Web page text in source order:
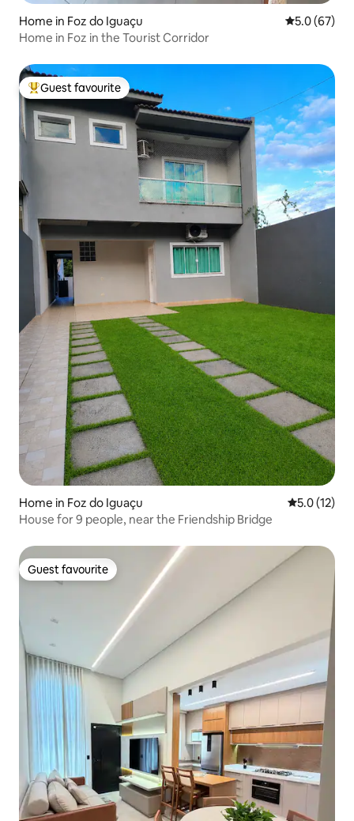
Home in Foz do Iguaçu 5.0 out of 5
5.0 (67)
Home in Foz in the Tourist Corridor
Top guest favourite
Guest favourite
Home in Foz do Iguaçu 5.0 out of 5
5.0 (12)
House for 9 people, near the Friendship Bridge
Guest favourite
Guest favourite